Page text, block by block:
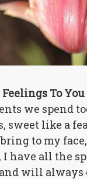
To You
we spend
sweet like a
to my face,
have all the
will always